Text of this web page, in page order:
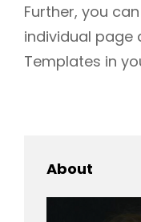
Further, you
individual page
Templates in
About